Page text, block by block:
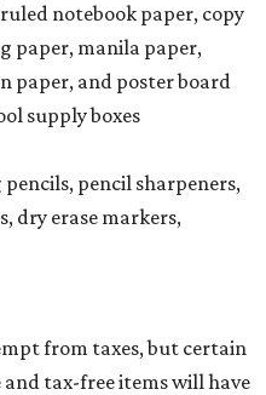
notebook paper, copy
paper, manila paper,
paper, and poster board
supply boxes
pencil sharpeners,
dry erase markers,
from taxes, but certain
tax-free items will have